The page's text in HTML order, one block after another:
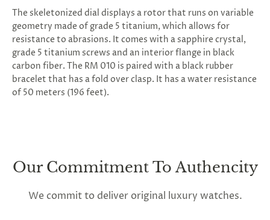
The skeletonized dial displays a rotor that runs on variable
geometry made of grade 5 titanium, which allows for
resistance to abrasions. It comes with a sapphire crystal,
grade 5 titanium screws and an interior flange in black
carbon fiber. The RM 010 is paired with a black rubber
bracelet that has a fold over clasp. It has a water resistance
of 50 meters (196 feet).
Our Commitment To Authencity
We commit to deliver original luxury watches.